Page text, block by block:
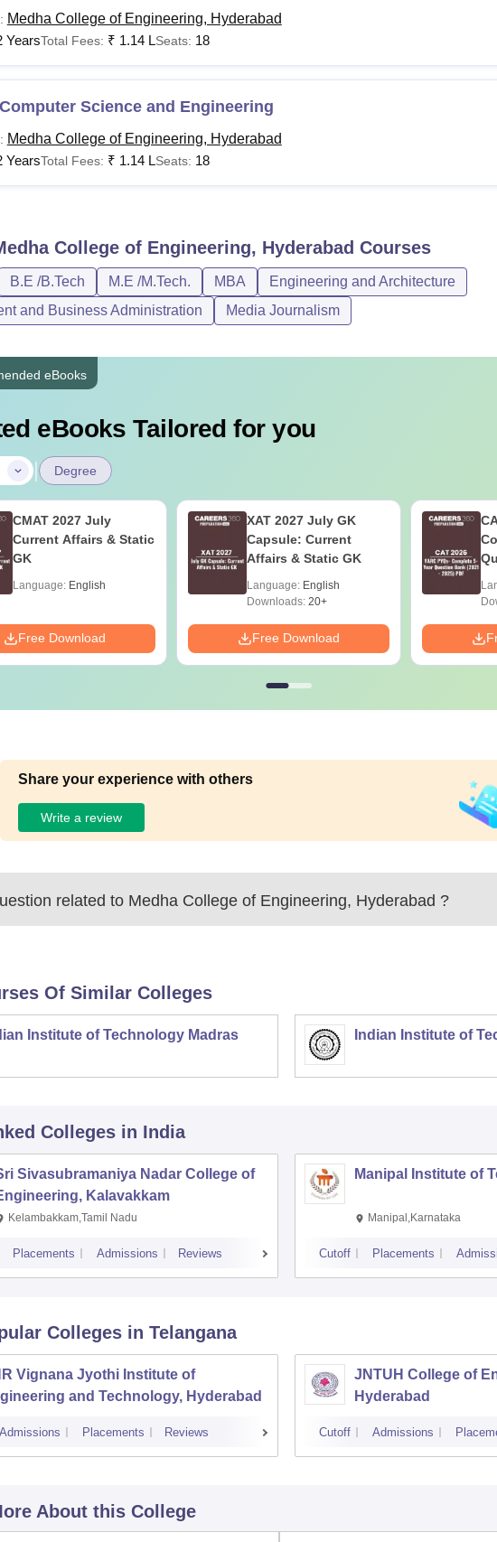
Medha College of Engineering, Hyderabad
YearsTotal Fees: ₹ 1.14 LSeats: 18
Science and Engineering
Medha College of Engineering, Hyderabad
YearsTotal Fees: ₹ 1.14 LSeats: 18
College of Engineering, Hyderabad Courses
B.E /B.Tech M.E /M.Tech. MBA
Engineering and Architecture
and Business Administration
Media Journalism
eBooks
eBooks Tailored for you
| Degree
CMAT 2027 July
Current Affairs & Static
GK
Language: English
Free Download
XAT 2027 July GK
Capsule: Current
Affairs & Static GK
Language: English
Downloads:20+
Free Download
Share your experience with others
Write a review
related to Medha College of Engineering, Hyderabad ?
Of Similar Colleges
Institute of Technology Madras Indian Institute of
Colleges in India
Sivasubramaniya Nadar College of
Kalavakkam
Kelambakkam,Tamil Nadu
Placements Admissions Reviews
Manipal Institute of
Manipal,Karnataka
Cutoff Placements
Colleges in Telangana
Vignana Jyothi Institute of
and Technology, Hyderabad
Admissions Placements Reviews
JNTUH College of
Hyderabad
Cutoff Admissions
About this College